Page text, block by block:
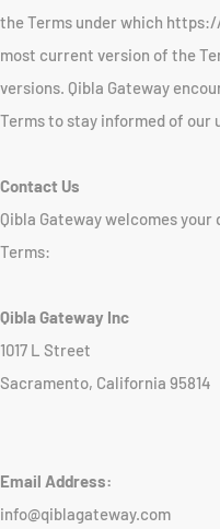
the Terms under which
most current version of the
versions. Qibla Gateway
Terms to stay informed of our
Contact Us
Qibla Gateway welcomes
Terms:
Qibla Gateway Inc
1017 L Street
Sacramento, California 95814
Email Address:
info@qiblagateway.com